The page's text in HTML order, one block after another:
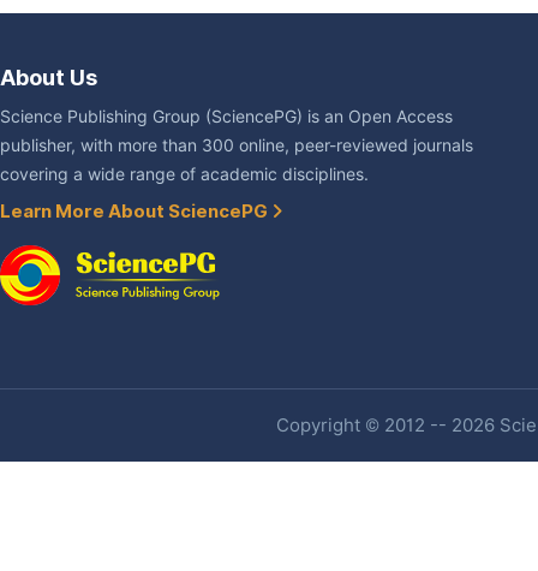
About Us
Science Publishing Group (SciencePG) is an Open Access
publisher, with more than 300 online, peer-reviewed journals
covering a wide range of academic disciplines.
Learn More About SciencePG
Copyright © 2012 -- 2026